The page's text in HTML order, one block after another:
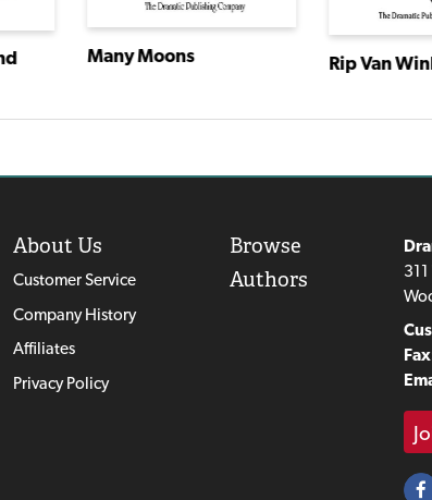
Many Moons Rip Van
About Us
Customer Service
Company History
Affiliates
Privacy Policy
Browse
Authors